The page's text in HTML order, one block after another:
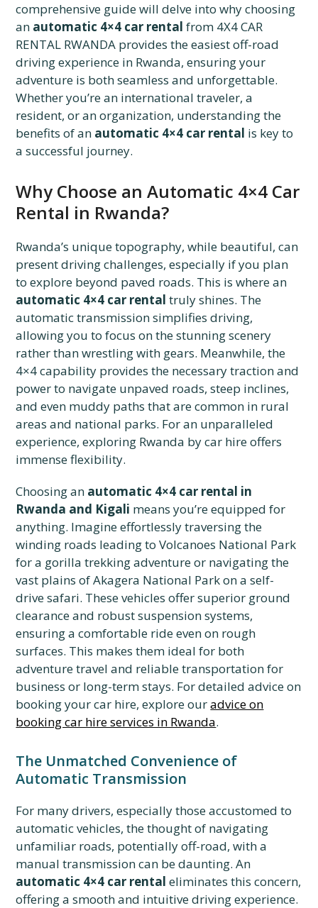
comprehensive guide will delve into why choosing
an automatic 4×4 car rental from 4X4 CAR
RENTAL RWANDA provides the easiest off-road
driving experience in Rwanda, ensuring your
adventure is both seamless and unforgettable.
Whether you’re an international traveler, a
resident, or an organization, understanding the
benefits of an automatic 4×4 car rental is key to
a successful journey.
Why Choose an Automatic 4×4 Car
Rental in Rwanda?
Rwanda’s unique topography, while beautiful, can
present driving challenges, especially if you plan
to explore beyond paved roads. This is where an
automatic 4×4 car rental truly shines. The
automatic transmission simplifies driving,
allowing you to focus on the stunning scenery
rather than wrestling with gears. Meanwhile, the
4×4 capability provides the necessary traction and
power to navigate unpaved roads, steep inclines,
and even muddy paths that are common in rural
areas and national parks. For an unparalleled
experience, exploring Rwanda by car hire offers
immense flexibility.
Choosing an automatic 4×4 car rental in
Rwanda and Kigali means you’re equipped for
anything. Imagine effortlessly traversing the
winding roads leading to Volcanoes National Park
for a gorilla trekking adventure or navigating the
vast plains of Akagera National Park on a self-
drive safari. These vehicles offer superior ground
clearance and robust suspension systems,
ensuring a comfortable ride even on rough
surfaces. This makes them ideal for both
adventure travel and reliable transportation for
business or long-term stays. For detailed advice on
booking your car hire, explore ouradvice on
booking car hire services in Rwanda.
The Unmatched Convenience of
Automatic Transmission
For many drivers, especially those accustomed to
automatic vehicles, the thought of navigating
unfamiliar roads, potentially off-road, with a
manual transmission can be daunting. An
automatic 4×4 car rental eliminates this concern,
offering a smooth and intuitive driving experience.